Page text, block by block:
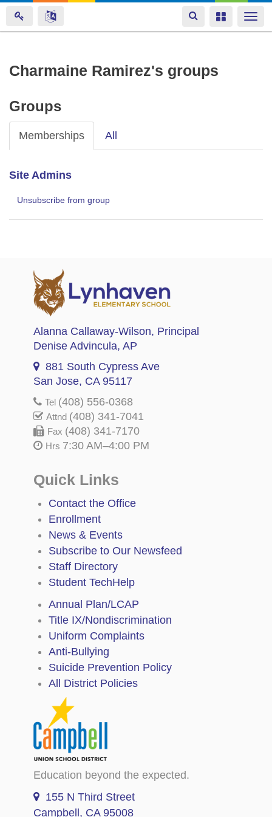
Skip
content
Toggle
navigation
Toggle
Charmaine Ramirez's groups
Groups
Memberships All
Site Admins
Unsubscribe from group
Alanna Callaway-Wilson, Principal
Denise Advincula, AP
881 South Cypress Ave
San Jose, CA 95117
Tel (408) 556-0368
Attnd (408) 341-7041
Fax (408) 341-7170
Hrs 7:30 AM–4:00 PM
Quick Links
Contact the Office
Enrollment
News & Events
Subscribe to Our Newsfeed
Staff Directory
Student TechHelp
Annual Plan/LCAP
Title IX/Nondiscrimination
Uniform Complaints
Anti-Bullying
Suicide Prevention Policy
All District Policies
Education beyond the expected.
155 N Third Street
Campbell, CA 95008